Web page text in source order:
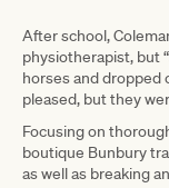
After school,
physiotherapist, but
horses and dropped
pleased, but they
Focusing on
boutique Bunbury
as well as breaking